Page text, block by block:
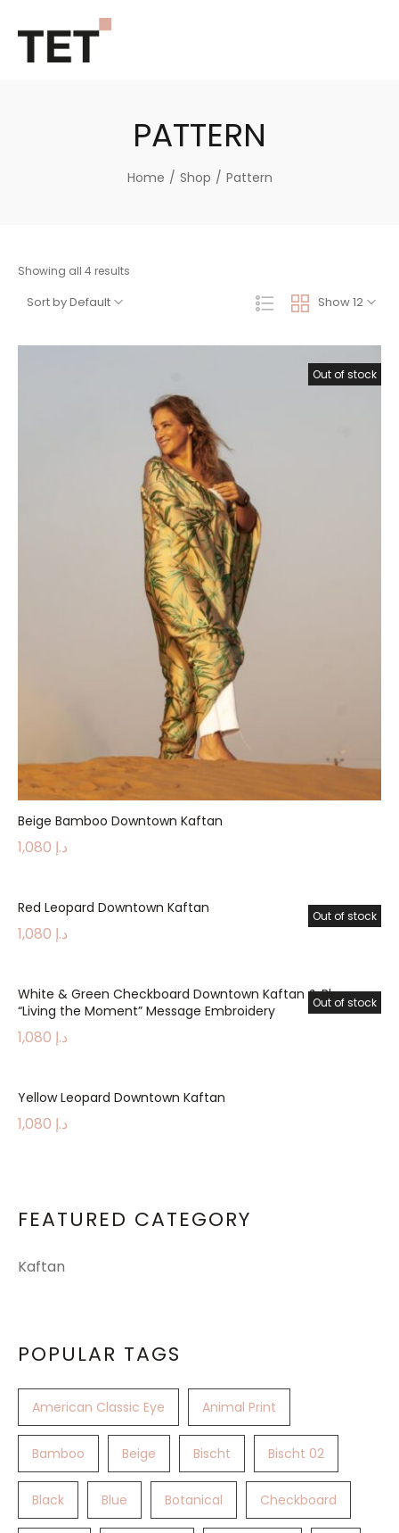
PATTERN
Home / Shop / Pattern
FEATURED CATEGORY
Kaftan
POPULAR TAGS
American Classic Eye Animal Print
Bamboo Beige Bischt Bischt 02
Black Blue Botanical Checkboard
Showing all 4 results
Show 12
Sort by Default
Out of stock
Beige Bamboo Downtown Kaftan
د.إ
Out of stock
Red Leopard Downtown Kaftan
د.إ
Out of stock
White & Green Checkboard Downtown Kaftan & Blue
“Living the Moment” Message Embroidery
د.إ
Yellow Leopard Downtown Kaftan
د.إ